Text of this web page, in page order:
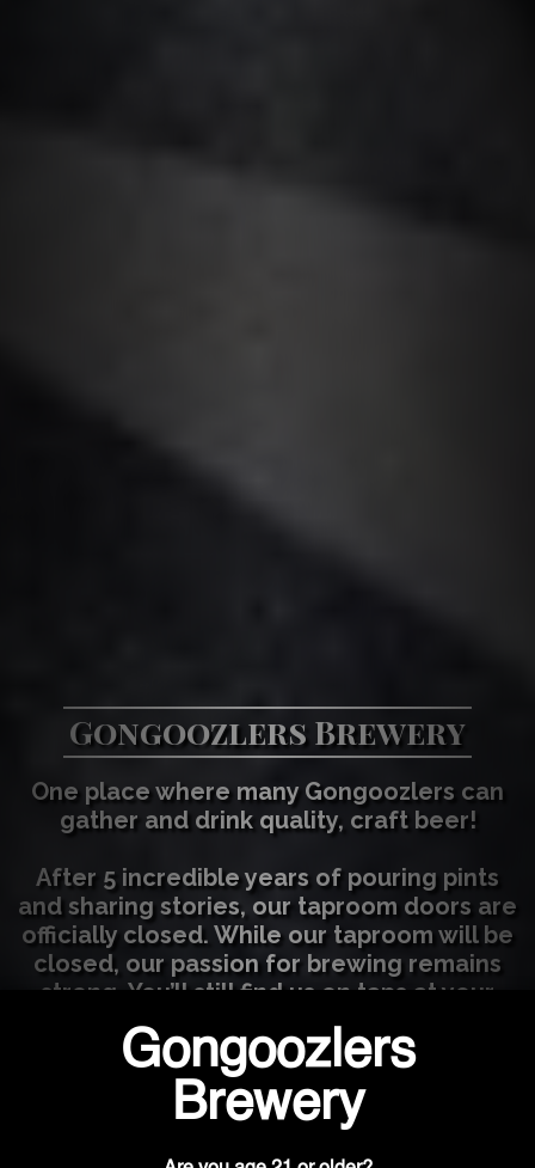
Gongoozlers Brewery
One place where many Gongoozlers can
gather and drink quality, craft beer!
After 5 incredible years of pouring pints
and sharing stories, our taproom doors are
officially closed. While our taproom will be
closed, our passion for brewing remains
strong. You’ll still find us on taps at your
favorite local spots as we continue to
focus on wholesale distribution. We'll be
open once a month for growler fills. Fill
out our contact us section to be added to
the notification list!